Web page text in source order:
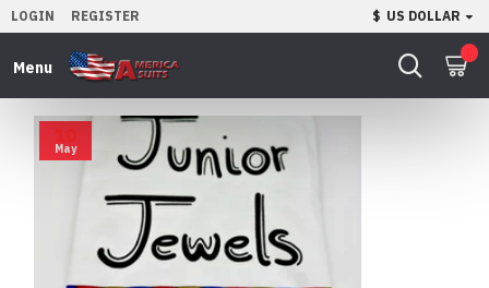
LOGIN REGISTER $ US DOLLAR
May